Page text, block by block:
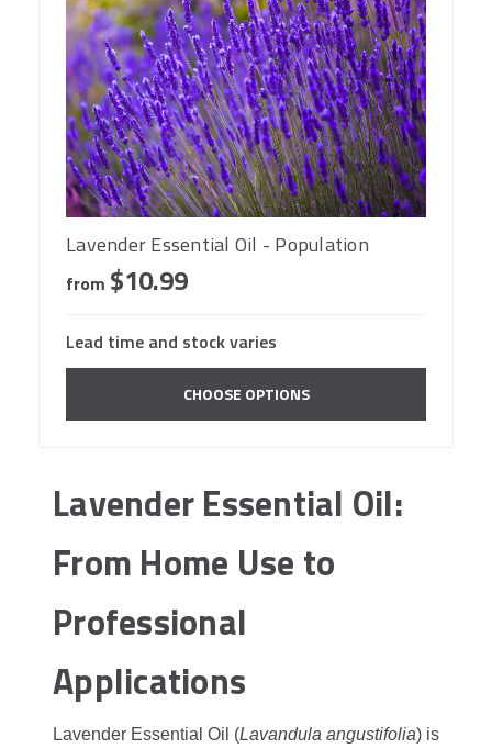
Lavender Essential Oil - Population
from $10.99
Lead time and stock varies
CHOOSE OPTIONS
Lavender Essential Oil:
From Home Use to
Professional
Applications
Lavender Essential Oil (Lavandula angustifolia) is